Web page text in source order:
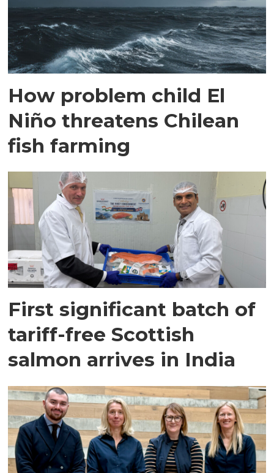
How problem child El
Niño threatens Chilean
fish farming
First significant batch of
tariff-free Scottish
salmon arrives in India